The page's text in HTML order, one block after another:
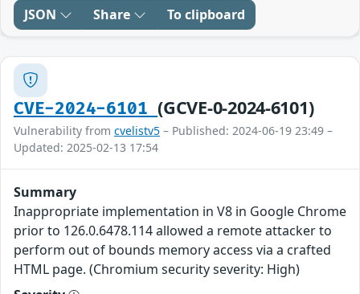
JSON Share To clipboard
CVE-2024-6101(GCVE-0-2024-6101)
Vulnerability from cvelistv5 – Published: 2024-06-19 23:49 –
Updated: 2025-02-13 17:54
Summary
Inappropriate implementation in V8 in Google Chrome
prior to 126.0.6478.114 allowed a remote attacker to
perform out of bounds memory access via a crafted
HTML page. (Chromium security severity: High)